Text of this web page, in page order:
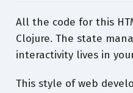
All the code for this
Clojure. The state
interactivity lives in your
This style of web